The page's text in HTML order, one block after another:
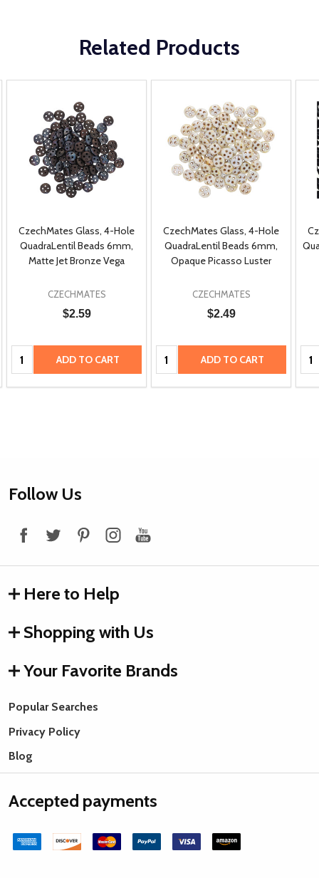
Related Products
CzechMates Glass, 4-Hole
QuadraLentil Beads 6mm,
Matte Jet Bronze Vega
CZECHMATES
$2.59
Quantity: ADD TO CART
CzechMates Glass, 4-Hole
QuadraLentil Beads 6mm,
Opaque Picasso Luster
CZECHMATES
$2.49
Quantity: ADD TO CART
Footer
Follow Us
Here to Help
Shopping with Us
Your Favorite Brands
Popular Searches
Privacy Policy
Blog
Accepted payments